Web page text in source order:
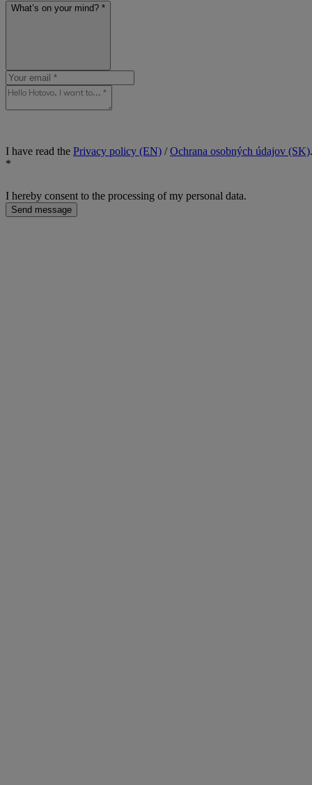
What’s on your mind? *
I have read the Privacy policy (EN) /Ochrana osobných údajov (SK).
*
I hereby consent to the processing of my personal data.
Send message